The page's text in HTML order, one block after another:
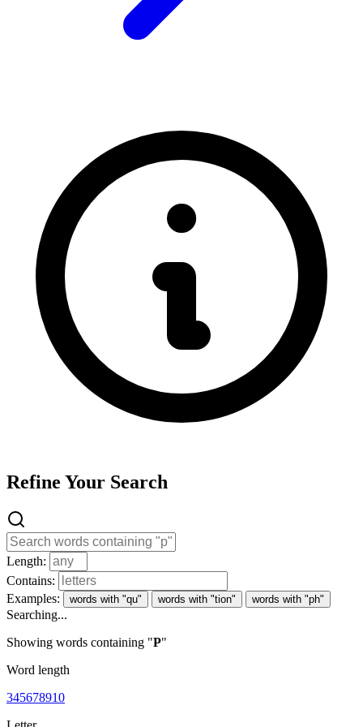
Refine Your Search
Length:
Contains:
Examples:
words with "qu" words with "tion" words with "ph"
Searching...
Showing words containing "P"
Word length
345678910